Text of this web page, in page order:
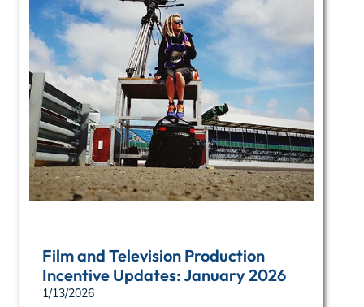
Film and Television Production
Incentive Updates: January 2026
1/13/2026